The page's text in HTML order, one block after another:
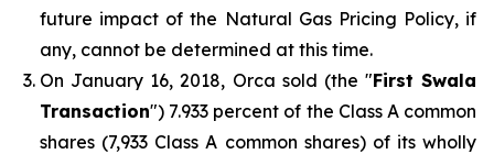
future impact of the Natural Gas Pricing Policy, if
any, cannot be determined at this time.
On January 16, 2018, Orca sold (the "First Swala
Transaction") 7.933 percent of the Class A common
shares (7,933 Class A common shares) of its wholly